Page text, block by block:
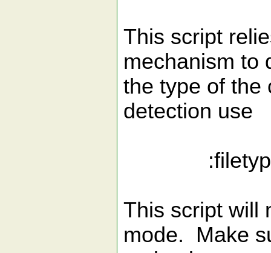
This script
mechanism to
the type of the
detection use
:filetype
This script will
mode. Make